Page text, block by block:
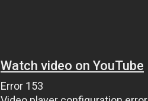
Watch video on YouTube
Error 153